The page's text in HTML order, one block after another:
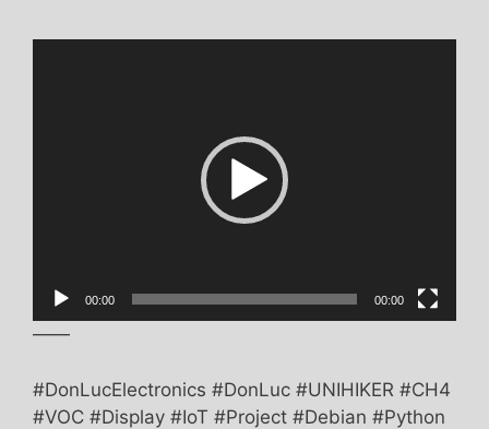
00:00 00:00
——
#DonLucElectronics #DonLuc #UNIHIKER #CH4
#VOC #Display #IoT #Project #Debian #Python